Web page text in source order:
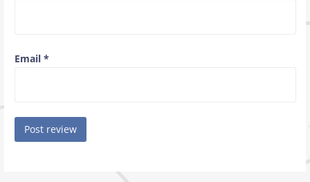
Email *